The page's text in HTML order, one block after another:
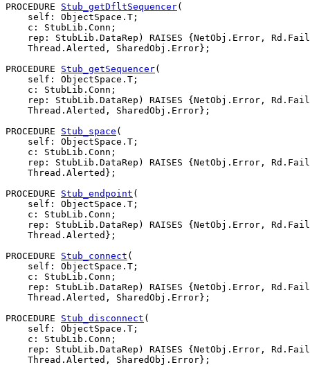
PROCEDURE Stub_getDfltSequencer(
    self: ObjectSpace.T;
    c: StubLib.Conn;
rep: StubLib.DataRep) RAISES {NetObj.Error,
    Thread.Alerted, SharedObj.Error};
PROCEDURE Stub_getSequencer(
    self: ObjectSpace.T;
    c: StubLib.Conn;
rep: StubLib.DataRep) RAISES {NetObj.Error,
    Thread.Alerted, SharedObj.Error};
PROCEDURE Stub_space (
    self: ObjectSpace.T;
    c: StubLib.Conn;
rep: StubLib.DataRep) RAISES {NetObj.Error,
    Thread.Alerted};
PROCEDURE Stub_endpoint (
    self: ObjectSpace.T;
    c: StubLib.Conn;
rep: StubLib.DataRep) RAISES {NetObj.Error,
    Thread.Alerted};
PROCEDURE Stub_connect (
    self: ObjectSpace.T;
    c: StubLib.Conn;
rep: StubLib.DataRep) RAISES {NetObj.Error,
    Thread.Alerted, SharedObj.Error};
PROCEDURE Stub_disconnect (
    self: ObjectSpace.T;
    c: StubLib.Conn;
rep: StubLib.DataRep) RAISES {NetObj.Error,
    Thread.Alerted, SharedObj.Error};